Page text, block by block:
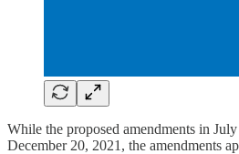
While the proposed amendments in
December 20, 2021, the amendments